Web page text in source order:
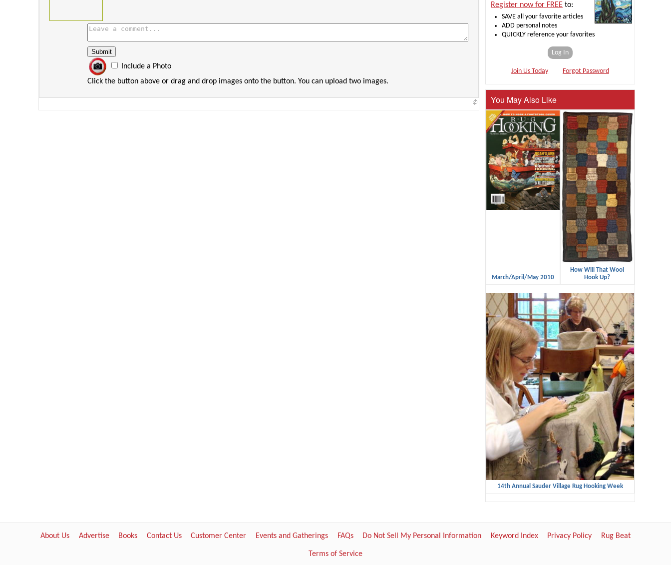
Include a Photo
Click the button above or drag and drop images onto the button. You can upload two images.
Register now for FREE to:
SAVE all your favorite articles
ADD personal notes
QUICKLY reference your favorites
Log In
Join Us Today Forgot Password
You May Also Like
March/April/May 2010
How Will That Wool
Hook Up?
14th Annual Sauder Village Rug Hooking Week
About Us Advertise Books Contact Us Customer Center Events and Gatherings FAQs Do Not Sell My Personal Information Keyword Index Privacy Policy Rug Beat
Terms of Service